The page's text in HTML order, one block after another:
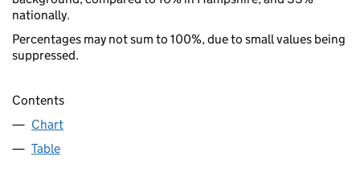
nationally.
Percentages may not sum to 100%, due to small values being
suppressed.
Contents
Chart
Table